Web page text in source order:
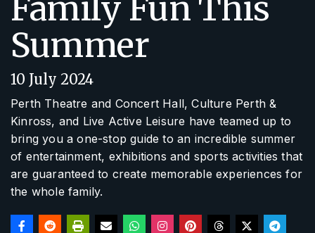
Family Fun This
Summer
10 July 2024
Perth Theatre and Concert Hall, Culture Perth &
Kinross, and Live Active Leisure have teamed up to
bring you a one-stop guide to an incredible summer
of entertainment, exhibitions and sports activities that
are guaranteed to create memorable experiences for
the whole family.